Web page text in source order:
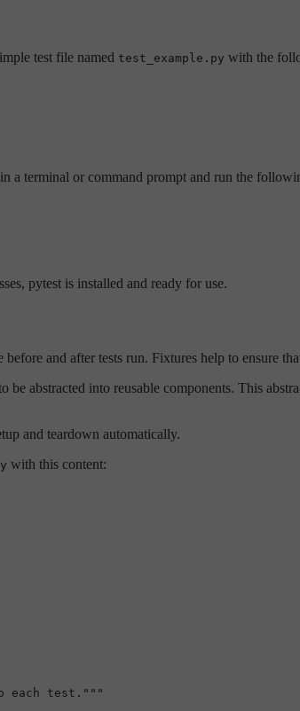
test file named test_example.py with the
in a terminal or command prompt and run the
pytest is installed and ready for use.
and after tests run. Fixtures help to ensure
abstracted into reusable components. This
and teardown automatically.
with this content:
each test."""